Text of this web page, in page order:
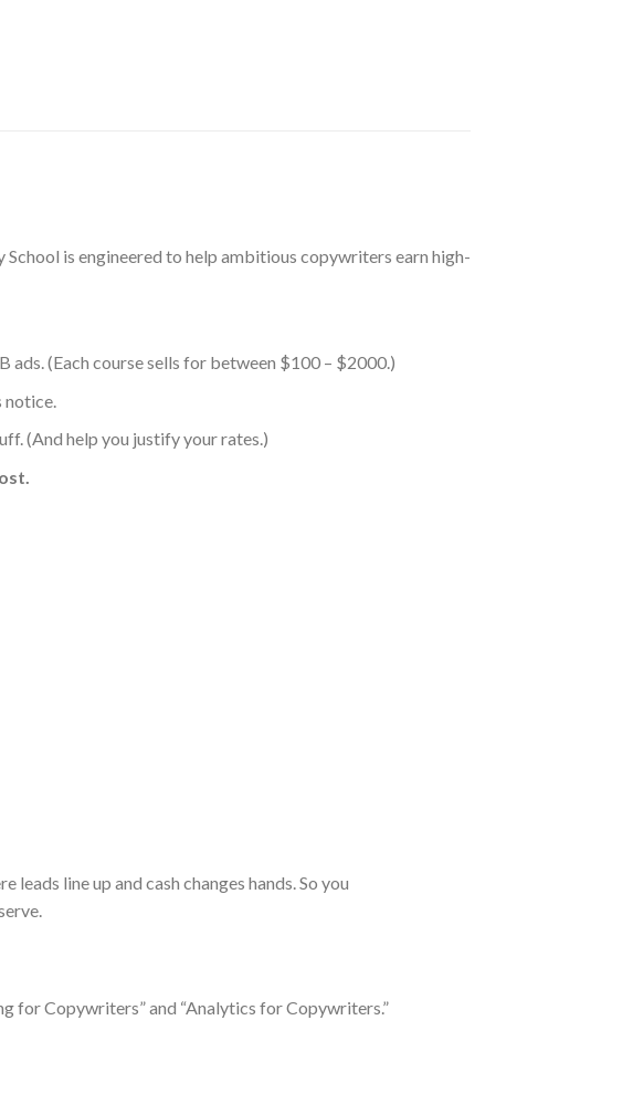
is engineered to help ambitious copywriters earn high-
(Each course sells for between $100 – $2000.)
notice.
(And help you justify your rates.)
line up and cash changes hands. So you
for Copywriters” and “Analytics for Copywriters.”